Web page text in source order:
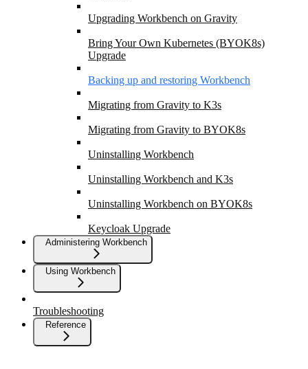
Upgrading Workbench on Gravity
Bring Your Own Kubernetes (BYOK8s)
Upgrade
Backing up and restoring Workbench
Migrating from Gravity to K3s
Migrating from Gravity to BYOK8s
Uninstalling Workbench
Uninstalling Workbench and K3s
Uninstalling Workbench on BYOK8s
Keycloak Upgrade
Administering Workbench
Using Workbench
Troubleshooting
Reference